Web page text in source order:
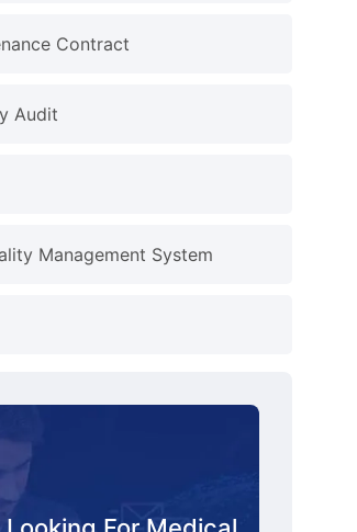
Contract
Audit
Management System